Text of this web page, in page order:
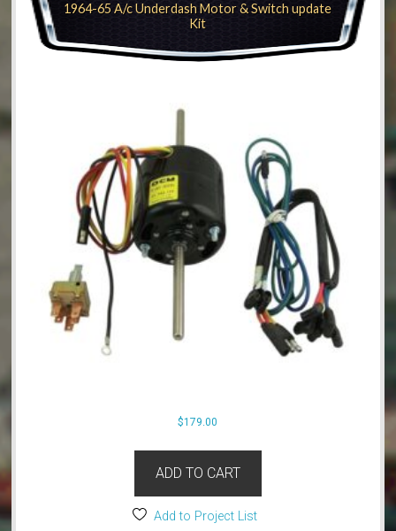
1964-65 A/c Underdash Motor & Switch update
Kit
$179.00
ADD TO CART
Add to Project List